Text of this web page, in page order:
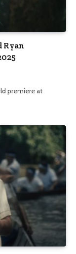
Ryan
premiere at